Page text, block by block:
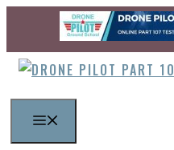
content